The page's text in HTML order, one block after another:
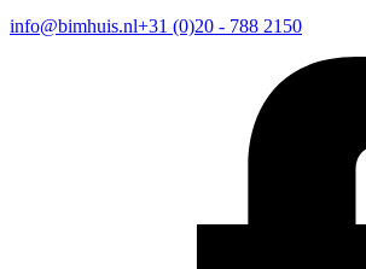
info@bimhuis.nl+31 (0)20 - 788 2150